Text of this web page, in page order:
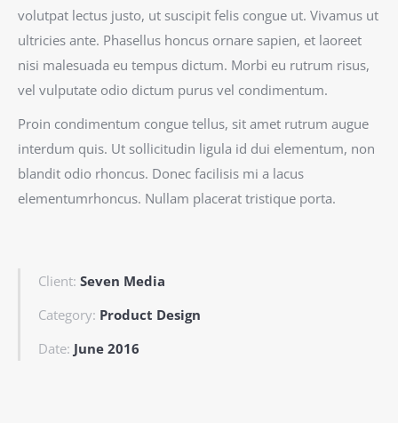
volutpat lectus justo, ut suscipit felis congue ut. Vivamus ut
ultricies ante. Phasellus honcus ornare sapien, et laoreet
nisi malesuada eu tempus dictum. Morbi eu rutrum risus,
vel vulputate odio dictum purus vel condimentum.
Proin condimentum congue tellus, sit amet rutrum augue
interdum quis. Ut sollicitudin ligula id dui elementum, non
blandit odio rhoncus. Donec facilisis mi a lacus
elementumrhoncus. Nullam placerat tristique porta.
Client: Seven Media
Category: Product Design
Date: June 2016